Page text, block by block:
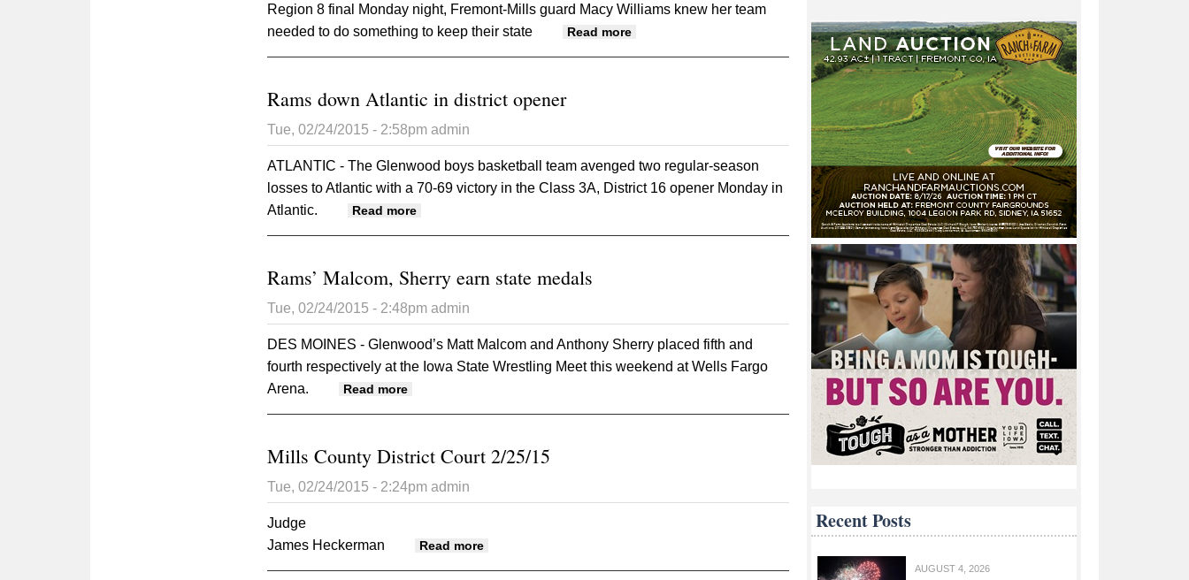
Region 8 final Monday night, Fremont-Mills guard Macy Williams knew her team
needed to do something to keep their state
Read more about Knights headed to state tournament
Rams down Atlantic in district opener
Tue, 02/24/2015 - 2:58pm admin
ATLANTIC - The Glenwood boys basketball team avenged two regular-season
losses to Atlantic with a 70-69 victory in the Class 3A, District 16 opener Monday in
Atlantic.
Read more
Rams’ Malcom, Sherry earn state medals
Tue, 02/24/2015 - 2:48pm admin
DES MOINES - Glenwood’s Matt Malcom and Anthony Sherry placed fifth and
fourth respectively at the Iowa State Wrestling Meet this weekend at Wells Fargo
Arena.
Read more
Mills County District Court 2/25/15
Tue, 02/24/2015 - 2:24pm admin
Judge
James Heckerman
Read more
Recent Posts
AUGUST 4, 2026